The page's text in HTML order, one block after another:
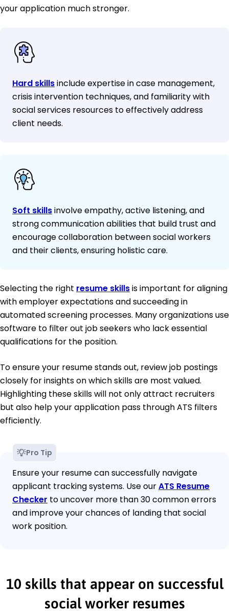
your application much stronger.
Hard skillsinclude expertise in case management,
crisis intervention techniques, and familiarity with
social services resources to effectively address
client needs.
Soft skillsinvolve empathy, active listening, and
strong communication abilities that build trust and
encourage collaboration between social workers
and their clients, ensuring holistic care.
Selecting the right resume skillsis important for aligning
with employer expectations and succeeding in
automated screening processes. Many organizations use
software to filter out job seekers who lack essential
qualifications for the position.
To ensure your resume stands out, review job postings
closely for insights on which skills are most valued.
Highlighting these skills will not only attract recruiters
but also help your application pass through ATS filters
efficiently.
Pro Tip
Ensure your resume can successfully navigate
applicant tracking systems. Use ourATS Resume
Checker to uncover more than 30 common errors
and improve your chances of landing that social
work position.
10 skills that appear on successful
social worker resumes